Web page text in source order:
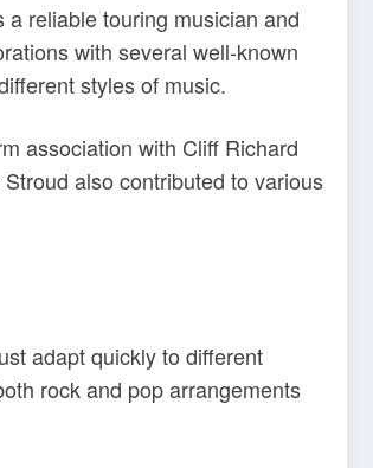
reliable touring musician and
with several well-known
styles of music.
association with Cliff Richard
also contributed to various
adapt quickly to different
rock and pop arrangements